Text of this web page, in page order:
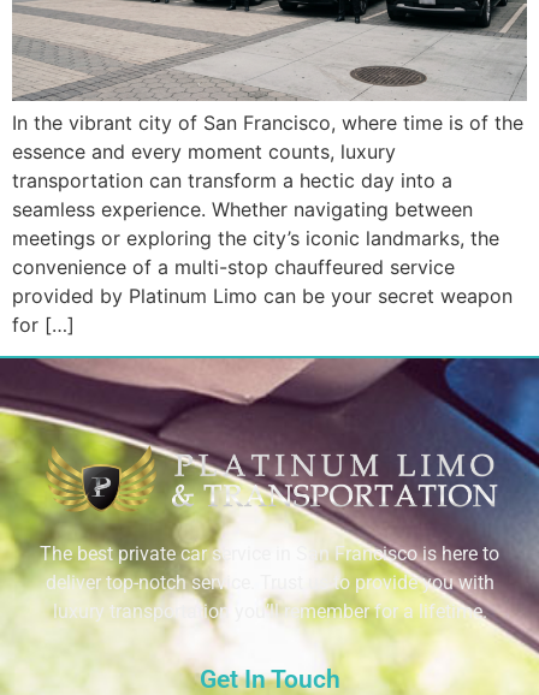
In the vibrant city of San Francisco, where time is of the
essence and every moment counts, luxury
transportation can transform a hectic day into a
seamless experience. Whether navigating between
meetings or exploring the city’s iconic landmarks, the
convenience of a multi-stop chauffeured service
provided by Platinum Limo can be your secret weapon
for […]
The best private car service in San Francisco is here to
deliver top-notch service. Trust us to provide you with
luxury transportation you’ll remember for a lifetime.
Get In Touch